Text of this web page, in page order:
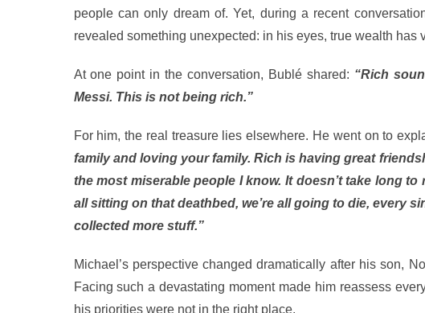
people can only dream of. Yet, during a recent
revealed something unexpected: in his eyes, true wealth has
At one point in the conversation, Bublé shared: “Rich
Messi. This is not being rich.”
For him, the real treasure lies elsewhere. He went on to
family and loving your family. Rich is having great
the most miserable people I know. It doesn’t take long to
all sitting on that deathbed, we’re all going to die, every
collected more stuff.”
Michael’s perspective changed dramatically after his son,
Facing such a devastating moment made him reassess
his priorities were not in the right place.